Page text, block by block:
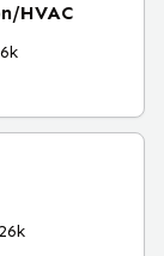
HVAC